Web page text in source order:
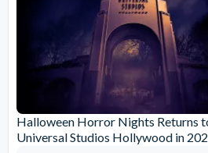
Halloween Horror Nights Returns
Universal Studios Hollywood in